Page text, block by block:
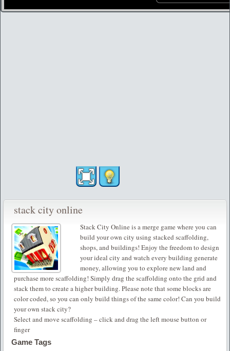
stack city online
Stack City Online is a merge game where you can
build your own city using stacked scaffolding,
shops, and buildings! Enjoy the freedom to design
your ideal city and watch every building generate
money, allowing you to explore new land and
purchase more scaffolding! Simply drag the scaffolding onto the grid and
stack them to create a higher building. Please note that some blocks are
color coded, so you can only build things of the same color! Can you build
your own stack city?
Select and move scaffolding – click and drag the left mouse button or
finger
Game Tags